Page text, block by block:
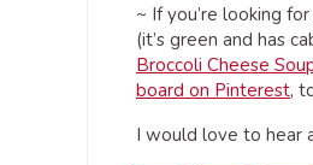
~ If you’re looking
(it’s green and has
Broccoli Cheese
board on Pinterest,
I would love to hear